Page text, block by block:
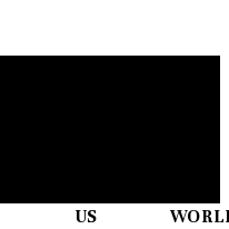
US